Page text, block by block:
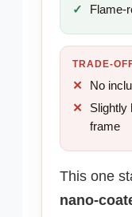
Flame-
TRADE-
No
Slightly
frame
This one
nano-